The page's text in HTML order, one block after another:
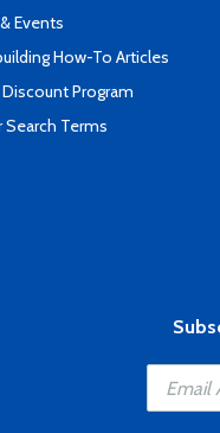
Events
How-To Articles
Program
Search Terms